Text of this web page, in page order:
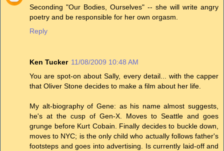
Seconding "Our Bodies, Ourselves" -- she will write angry
poetry and be responsible for her own orgasm.
Reply
Ken Tucker 11/08/2009 10:48 AM
You are spot-on about Sally, every detail... with the capper
that Oliver Stone decides to make a film about her life.
My alt-biography of Gene: as his name almost suggests,
he's at the cusp of Gen-X. Moves to Seattle and goes
grunge before Kurt Cobain. Finally decides to buckle down,
moves to NYC; is the only child who actually follows father's
footsteps and goes into advertising. Is currently laid-off and